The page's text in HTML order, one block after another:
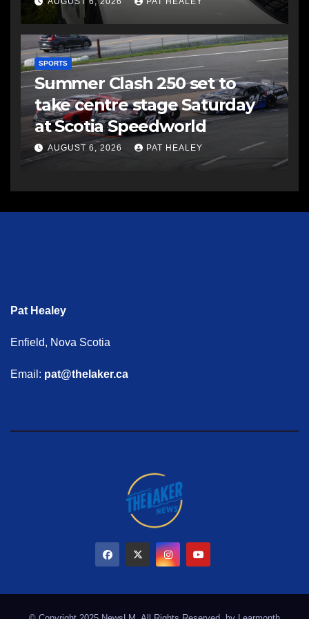
SPORTS
Summer Clash 250 set to
take centre stage Saturday
at Scotia Speedworld
AUGUST 6, 2026 PAT HEALEY
Pat Healey
Enfield, Nova Scotia
Email: pat@thelaker.ca